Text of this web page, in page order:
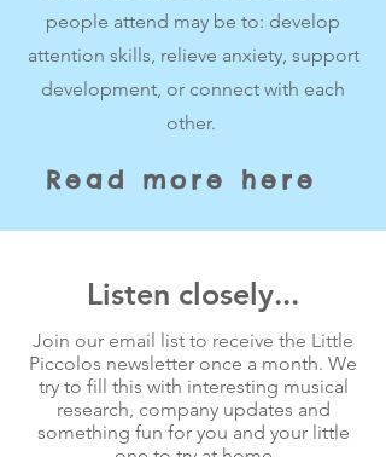
people attend may be to: develop
attention skills, relieve anxiety, support
development, or connect with each
other.
Read more here
Listen closely...
Join our email list to receive the Little
Piccolos newsletter once a month. We
try to fill this with interesting musical
research, company updates and
something fun for you and your little